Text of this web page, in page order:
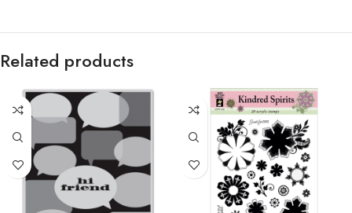
Related products